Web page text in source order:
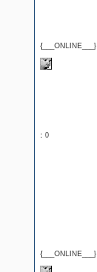
{___ONLINE___}
: 0
{___ONLINE___}